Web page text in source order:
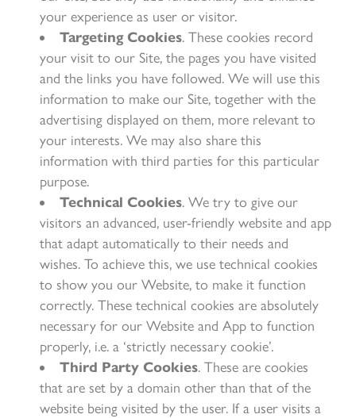
your experience as user or visitor.
Targeting Cookies. These cookies record
your visit to our Site, the pages you have visited
and the links you have followed. We will use this
information to make our Site, together with the
advertising displayed on them, more relevant to
your interests. We may also share this
information with third parties for this particular
purpose.
Technical Cookies. We try to give our
visitors an advanced, user-friendly website and app
that adapt automatically to their needs and
wishes. To achieve this, we use technical cookies
to show you our Website, to make it function
correctly. These technical cookies are absolutely
necessary for our Website and App to function
properly, i.e. a ‘strictly necessary cookie’.
Third Party Cookies. These are cookies
that are set by a domain other than that of the
website being visited by the user. If a user visits a